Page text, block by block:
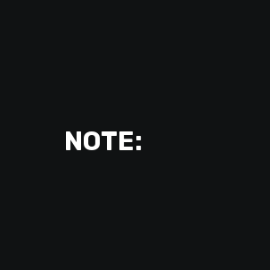
NOTE: